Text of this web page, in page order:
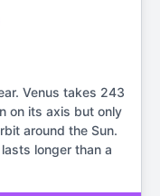
Venus takes 243
on its axis but only
around the Sun.
longer than a